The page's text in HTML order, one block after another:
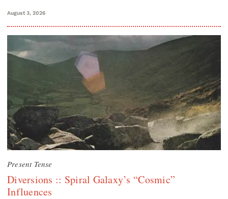
August 3, 2026
Present Tense
Diversions :: Spiral Galaxy’s “Cosmic”
Influences